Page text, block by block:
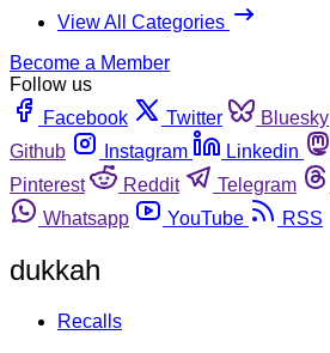
View All Categories
Become a Member
Follow us
Facebook
Twitter Bluesky
Github
Instagram Linkedin
Pinterest
Reddit Telegram
Whatsapp
YouTube RSS
dukkah
Recalls